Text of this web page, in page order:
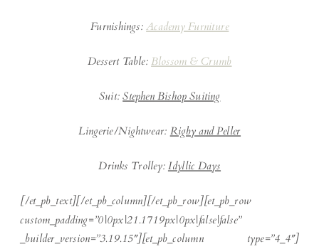
Furnishings:Academy Furniture
Dessert Table: Blossom & Crumb
Suit:Stephen Bishop Suiting
Lingerie/Nightwear: Rigby and Peller
Drinks Trolley:Idyllic Days
[/et_pb_text][/et_pb_column][/et_pb_row][et_pb_row
custom_padding=”0|0px|21.1719px|0px|false|false”
_builder_version=”3.19.15″][et_pb_column type=”4_4″]